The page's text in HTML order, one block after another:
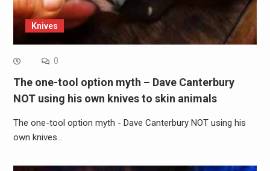
Knives
0
The one-tool option myth – Dave Canterbury
NOT using his own knives to skin animals
The one-tool option myth - Dave Canterbury NOT using his
own knives…